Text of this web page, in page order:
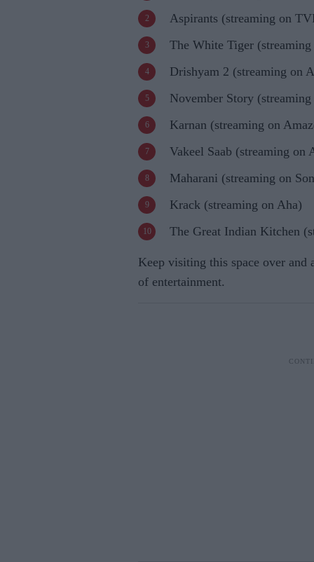
Aspirants (streaming on
The White Tiger
Drishyam 2 (streaming on
November Story
Karnan (streaming on
Vakeel Saab (streaming on
Maharani (streaming on
Krack (streaming on Aha)
The Great Indian Kitchen
Keep visiting this space over and
of entertainment.